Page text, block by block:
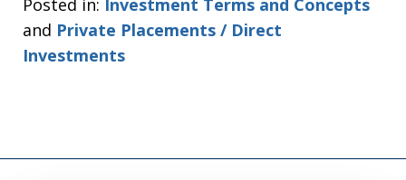
and Private Placements / Direct
Investments